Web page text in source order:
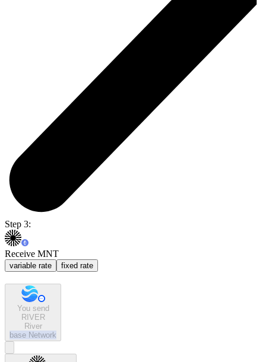
Step 3:
Receive MNT
variable rate fixed rate
You send
RIVER
River
base Network